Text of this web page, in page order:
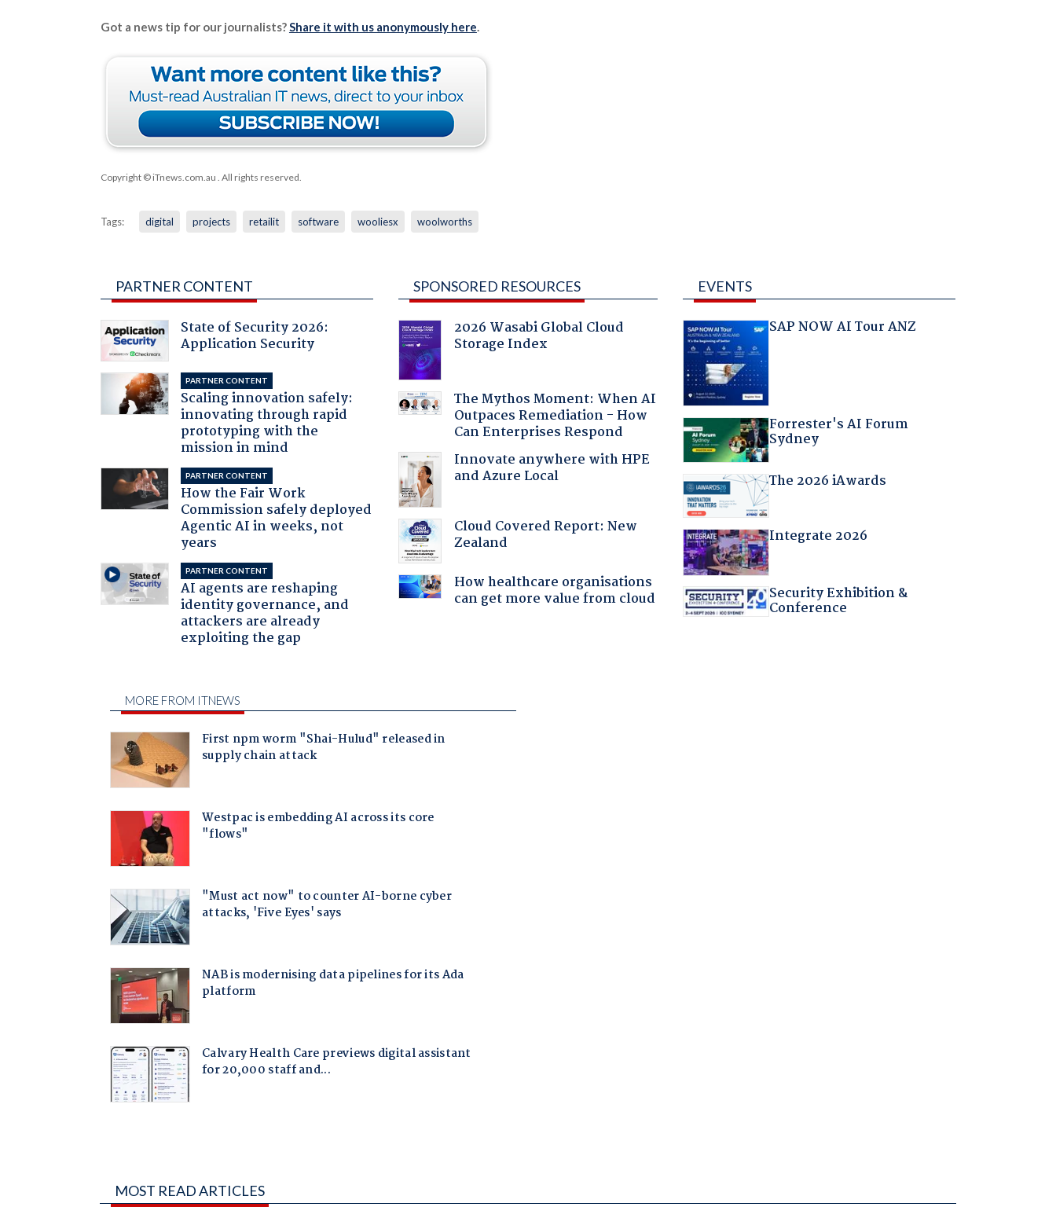
Got a news tip for our journalists?Share it with us anonymously here.
Copyright © iTnews.com.au . All rights reserved.
Tags: digital projects retailit software wooliesx woolworths
PARTNER CONTENT
State of Security 2026:
Application Security
PARTNER CONTENT
Scaling innovation safely:
innovating through rapid
prototyping with the
mission in mind
PARTNER CONTENT
How the Fair Work
Commission safely deployed
Agentic AI in weeks, not
years
PARTNER CONTENT
AI agents are reshaping
identity governance, and
attackers are already
exploiting the gap
SPONSORED RESOURCES
2026 Wasabi Global Cloud
Storage Index
The Mythos Moment: When AI
Outpaces Remediation - How
Can Enterprises Respond
Innovate anywhere with HPE
and Azure Local
Cloud Covered Report: New
Zealand
How healthcare organisations
can get more value from cloud
EVENTS
SAP NOW AI Tour ANZ
Forrester's AI Forum
Sydney
The 2026 iAwards
Integrate 2026
Security Exhibition &
Conference
MOST READ ARTICLES